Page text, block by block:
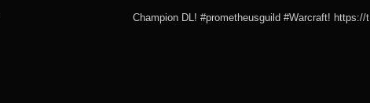
Champion DL! #prometheusguild #Warcraft! https://t